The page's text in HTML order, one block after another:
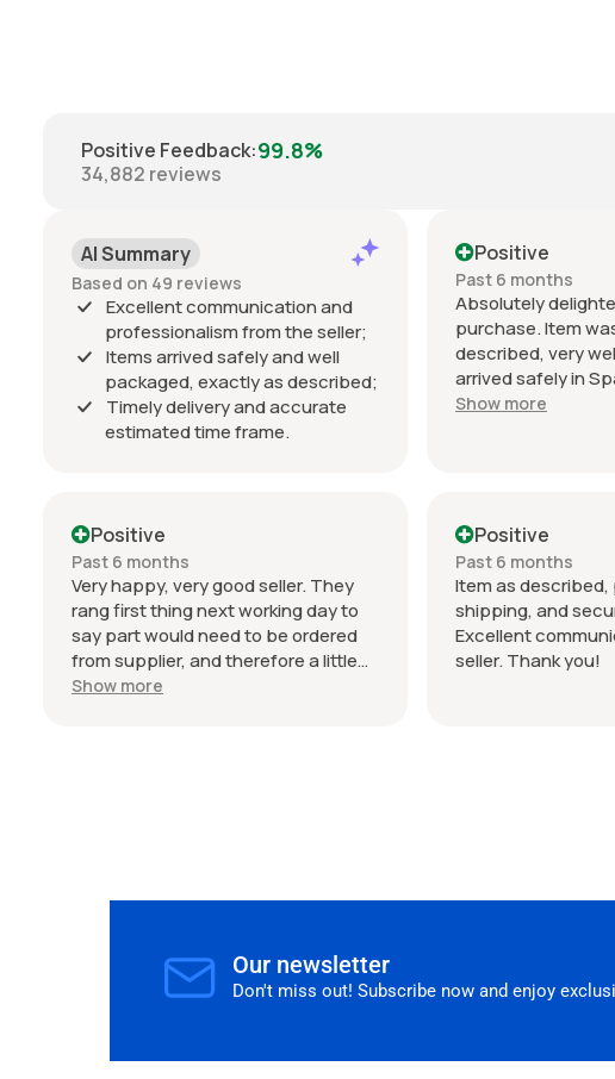
Positive Feedback:99.8%
34,882 reviews
AI Summary
Based on 49 reviews
Excellent communication and
professionalism from the seller;
Items arrived safely and well
packaged, exactly as described;
Timely delivery and accurate
estimated time frame.
Positive
Past 6 months
Absolutely
purchase. Item
described, very
arrived safely in
estimated delivery
condition and
my Audi RS3.
seller. Thank you!
Show more
Positive
Past 6 months
Very happy, very good seller. They
rang first thing next working day to
say part would need to be ordered
from supplier, and therefore a little
wait on delivery (shipped from
Show more
Positive
Past 6 months
Item as
shipping, and
Excellent
seller. Thank you!
Our newsletter
Don't miss out! Subscribe now and enjoy